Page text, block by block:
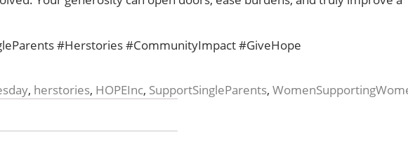
#Herstories #CommunityImpact #GiveHope
, herstories, HOPEInc, SupportSingleParents,